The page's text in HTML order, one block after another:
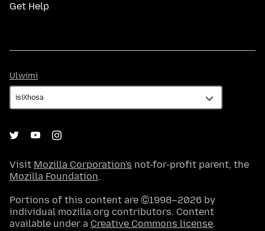
Get Help
Ulwimi
Visit Mozilla Corporation's not-for-profit parent, the
Mozilla Foundation.
Portions of this content are ©1998–2026 by
individual mozilla.org contributors. Content
available under a Creative Commons license.